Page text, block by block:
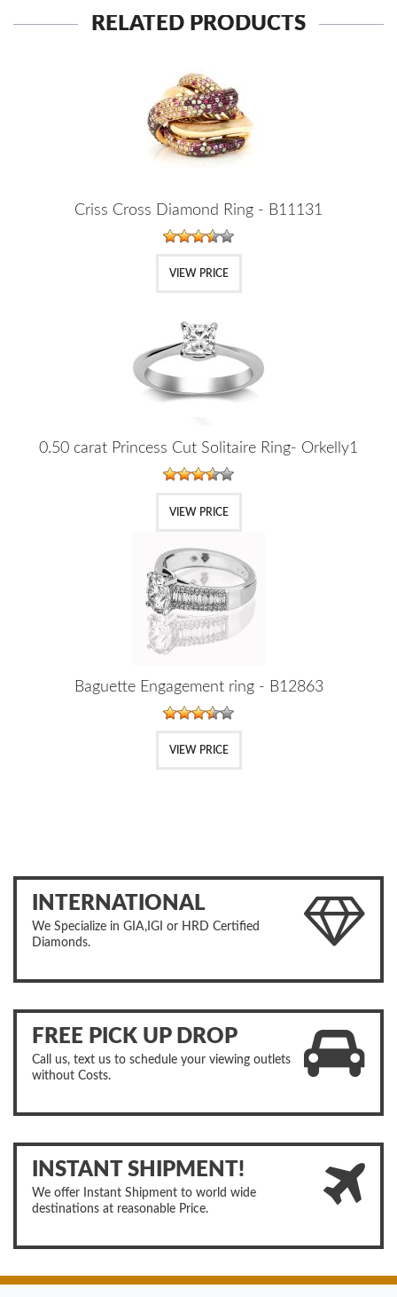
RELATED PRODUCTS
Criss Cross Diamond Ring - B11131
VIEW PRICE
0.50 carat Princess Cut Solitaire Ring- Orkelly1
VIEW PRICE
Baguette Engagement ring - B12863
VIEW PRICE
INTERNATIONAL
We Specialize in GIA,IGI or HRD Certified
Diamonds.
FREE PICK UP DROP
Call us, text us to schedule your viewing outlets
without Costs.
INSTANT SHIPMENT!
We offer Instant Shipment to world wide
destinations at reasonable Price.